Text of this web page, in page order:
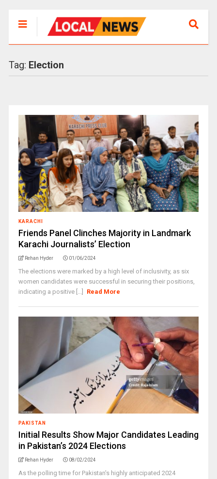
Tag: Election
KARACHI
Friends Panel Clinches Majority in Landmark
Karachi Journalists’ Election
Rehan Hyder 01/06/2024
The elections were marked by a high level of inclusivity, as six
women candidates were successful in securing their positions,
indicating a positive [...]
Read More
PAKISTAN
Initial Results Show Major Candidates Leading
in Pakistan’s 2024 Elections
Rehan Hyder 08/02/2024
As the polling time for Pakistan's highly anticipated 2024